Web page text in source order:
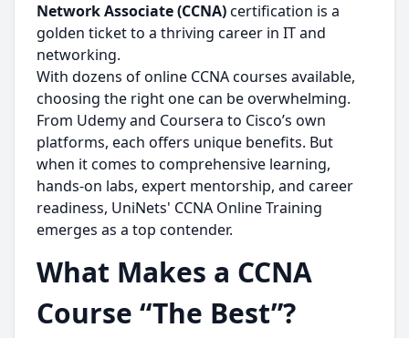
Network Associate (CCNA)certification is a
golden ticket to a thriving career in IT and
networking.
With dozens of online CCNA courses available,
choosing the right one can be overwhelming.
From Udemy and Coursera to Cisco’s own
platforms, each offers unique benefits. But
when it comes to comprehensive learning,
hands-on labs, expert mentorship, and career
readiness, UniNets' CCNA Online Training
emerges as a top contender.
What Makes a CCNA
Course “The Best”?